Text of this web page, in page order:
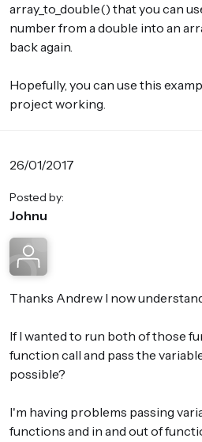
array_to_double() that you can
number from a double into an
back again.
Hopefully, you can use this
project working.
26/01/2017
Posted by:
Johnu
Thanks Andrew I now
If I wanted to run both of those
function call and pass the
possible?
I'm having problems passing
functions and in and out of